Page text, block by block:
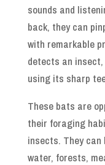
sounds and
back, they can
with remarkable
detects an
using its sharp
These bats are
their foraging
insects. They can
water, forests,